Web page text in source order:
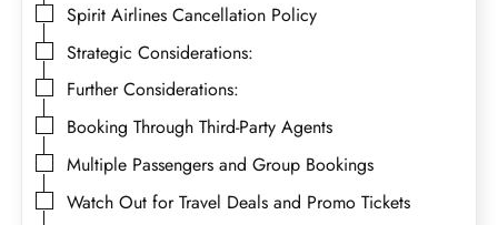
Spirit Airlines Cancellation Policy
Strategic Considerations:
Further Considerations:
Booking Through Third-Party Agents
Multiple Passengers and Group Bookings
Watch Out for Travel Deals and Promo Tickets